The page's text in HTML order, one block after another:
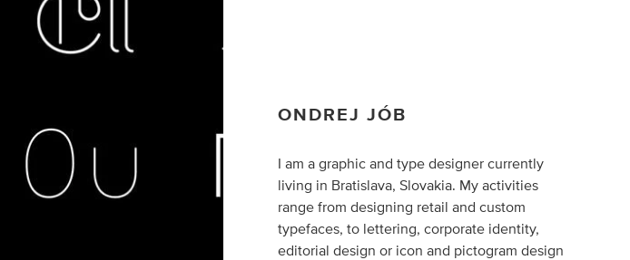
ONDREJ JÓB
I am a graphic and type designer currently
living in Bratislava, Slovakia. My activities
range from designing retail and custom
typefaces, to lettering, corporate identity,
editorial design or icon and pictogram design